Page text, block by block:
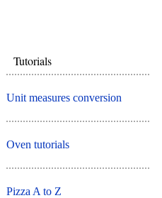
Tutorials
Unit measures conversion
Oven tutorials
Pizza A to Z